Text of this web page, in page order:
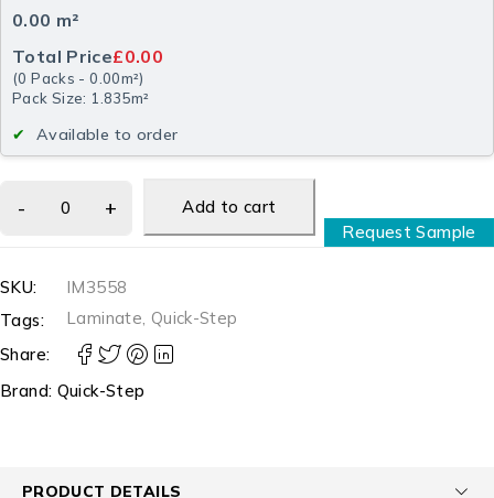
0.00 m²
Total Price£0.00
(0 Packs -0.00m²)
Pack Size: 1.835m²
Available to order
Add to cart
Request Sample
SKU:
IM3558
Tags:
Laminate, Quick-Step
Share:
Brand: Quick-Step
PRODUCT DETAILS